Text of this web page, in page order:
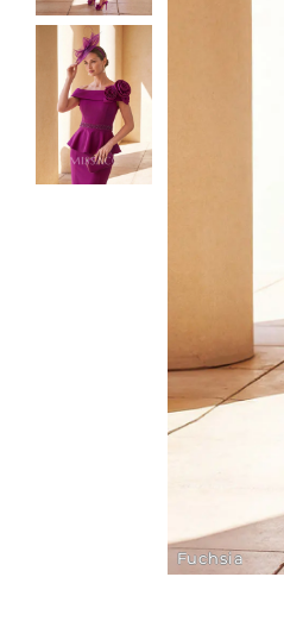
Fuchsia